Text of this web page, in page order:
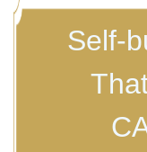
Self-